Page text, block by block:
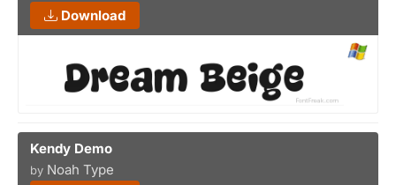
Download
Kendy Demo
by Noah Type